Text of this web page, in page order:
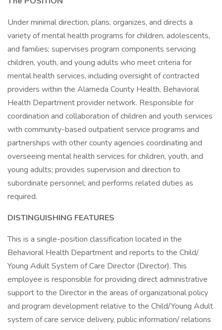
Under minimal direction, plans, organizes, and directs a
variety of mental health programs for children, adolescents,
and families; supervises program components servicing
children, youth, and young adults who meet criteria for
mental health services, including oversight of contracted
providers within the Alameda County Health, Behavioral
Health Department provider network. Responsible for
coordination and collaboration of children and youth services
with community-based outpatient service programs and
partnerships with other county agencies coordinating and
overseeing mental health services for children, youth, and
young adults; provides supervision and direction to
subordinate personnel; and performs related duties as
required.
DISTINGUISHING FEATURES
This is a single-position classification located in the
Behavioral Health Department and reports to the Child/
Young Adult System of Care Director (Director). This
employee is responsible for providing direct administrative
support to the Director in the areas of organizational policy
and program development relative to the Child/Young Adult
system of care service delivery, public information/ relations